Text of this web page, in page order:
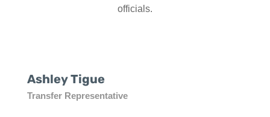
officials.
Ashley Tigue
Transfer Representative